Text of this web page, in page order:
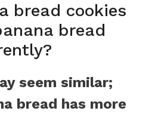
bread cookies
bread
seem similar;
bread has more